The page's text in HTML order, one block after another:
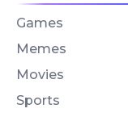
Games
Memes
Movies
Sports